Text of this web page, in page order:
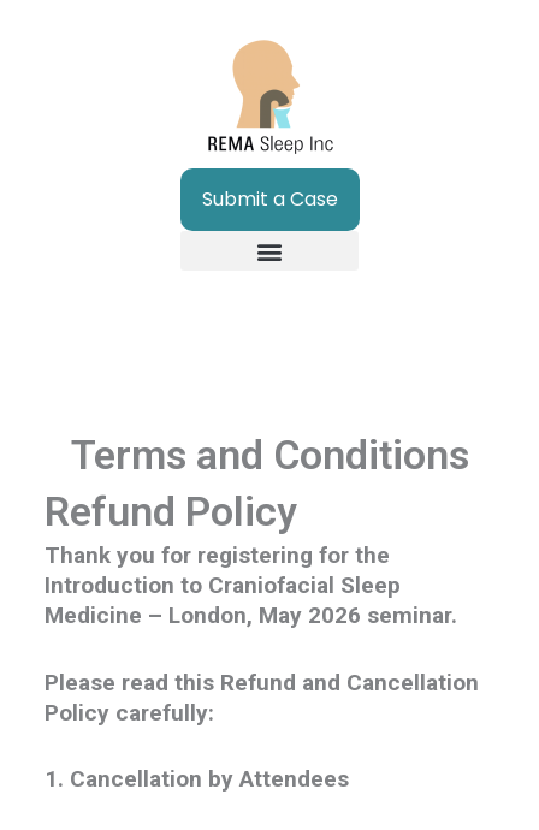
Submit a Case
Terms and Conditions
Refund Policy
Thank you for registering for the
Introduction to Craniofacial Sleep
Medicine – London, May 2026 seminar.
Please read this Refund and Cancellation
Policy carefully:
1. Cancellation by Attendees